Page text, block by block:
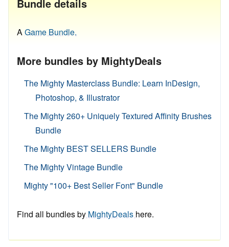
Bundle details
AGame Bundle.
More bundles by MightyDeals
The Mighty Masterclass Bundle: Learn InDesign,
Photoshop, & Illustrator
The Mighty 260+ Uniquely Textured Affinity Brushes
Bundle
The Mighty BEST SELLERS Bundle
The Mighty Vintage Bundle
Mighty "100+ Best Seller Font" Bundle
Find all bundles by MightyDeals here.